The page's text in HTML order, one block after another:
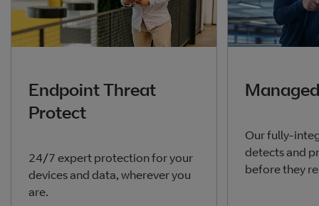
Endpoint Threat
Protect
24/7 expert protection for your
devices and data, wherever you
are.
Our fully-
detects and
before they